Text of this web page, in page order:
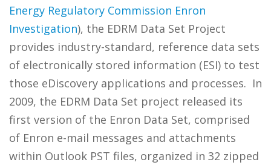
Energy Regulatory Commission Enron
Investigation), the EDRM Data Set Project
provides industry-standard, reference data sets
of electronically stored information (ESI) to test
those eDiscovery applications and processes. In
2009, the EDRM Data Set project released its
first version of the Enron Data Set, comprised
of Enron e-mail messages and attachments
within Outlook PST files, organized in 32 zipped